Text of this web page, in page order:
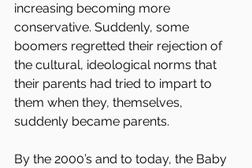
increasing becoming more
conservative. Suddenly, some
boomers regretted their rejection of
the cultural, ideological norms that
their parents had tried to impart to
them when they, themselves,
suddenly became parents.
By the 2000’s and to today, the Baby